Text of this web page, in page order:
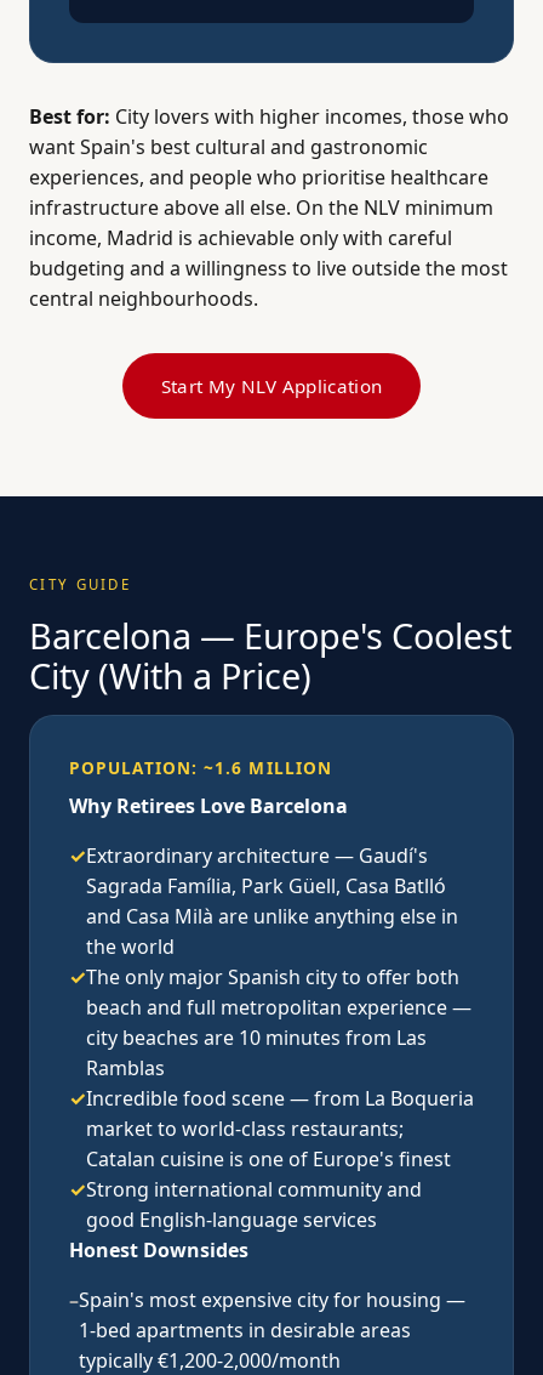
Best for: City lovers with higher incomes, those who
want Spain's best cultural and gastronomic
experiences, and people who prioritise healthcare
infrastructure above all else. On the NLV minimum
income, Madrid is achievable only with careful
budgeting and a willingness to live outside the most
central neighbourhoods.
Start My NLV Application
CITY GUIDE
Barcelona — Europe's Coolest
City (With a Price)
POPULATION: ~1.6 MILLION
Why Retirees Love Barcelona
✓Extraordinary architecture — Gaudí's
Sagrada Família, Park Güell, Casa Batlló
and Casa Milà are unlike anything else in
the world
✓The only major Spanish city to offer both
beach and full metropolitan experience —
city beaches are 10 minutes from Las
Ramblas
✓Incredible food scene — from La Boqueria
market to world-class restaurants;
Catalan cuisine is one of Europe's finest
✓Strong international community and
good English-language services
Honest Downsides
–Spain's most expensive city for housing —
1-bed apartments in desirable areas
typically €1,200-2,000/month